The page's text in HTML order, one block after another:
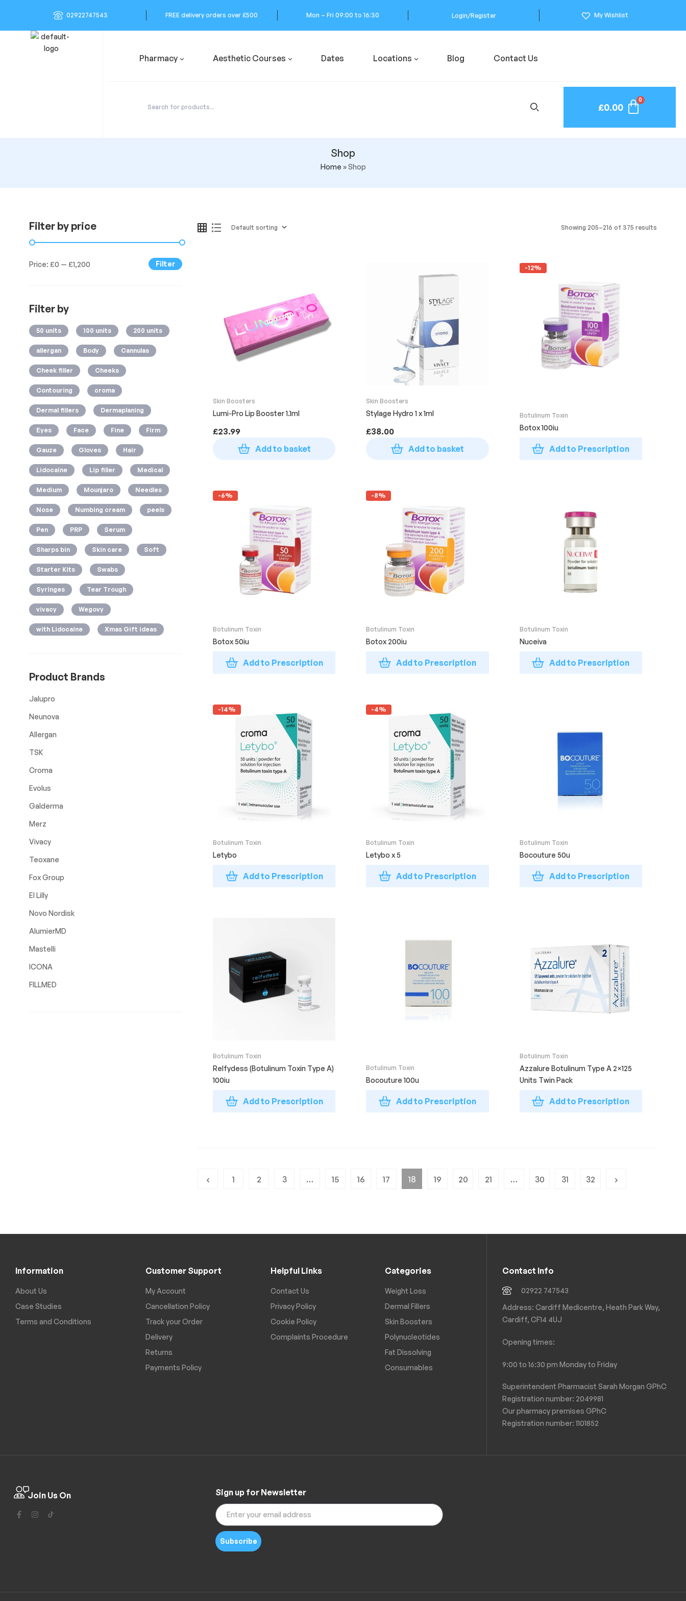
02922747543 FREE delivery orders over £500 Mon – Fri 09:00 to 16:30 Login/Register My Wishlist
Pharmacy Aesthetic Courses Dates Locations Blog Contact Us
£0.00
Shop
Home »Shop
Showing 205–216 of 375 results
Skin Boosters
Lumi-Pro Lip Booster 1.1ml
£23.99
Add to basket
Skin Boosters
Stylage Hydro 1 x 1ml
£38.00
Add to basket
-12%
Botulinum Toxin
Botox 100iu
Add to Prescription
-6%
Botulinum Toxin
Botox 50iu
Add to Prescription
-8%
Botulinum Toxin
Botox 200iu
Add to Prescription
Botulinum Toxin
Nuceiva
Add to Prescription
-14%
Botulinum Toxin
Letybo
Add to Prescription
-4%
Botulinum Toxin
Letybo x 5
Add to Prescription
Botulinum Toxin
Bocouture 50u
Add to Prescription
Botulinum Toxin
Relfydess (Botulinum Toxin Type A)
100iu
Add to Prescription
Botulinum Toxin
Bocouture 100u
Add to Prescription
Botulinum Toxin
Azzalure Botulinum Type A 2×125
Units Twin Pack
Add to Prescription
1 2 3 … 15 16 17 18 19 20 21 … 30 31 32
Filter by price
Filter
Price: £0 — £1,200
Filter by
50 units 100 units 200 units
allergan Body Cannulas
Cheek filler Cheeks
Contouring croma
Dermal fillers Dermaplaning
Eyes Face Fine Firm
Gauze Gloves Hair
Lidocaine Lip filler Medical
Medium Mounjaro Needles
Nose Numbing cream peels
Pen PRP Serum
Sharps bin Skin care Soft
Starter Kits Swabs
Syringes Tear Trough
vivacy Wegovy
with Lidocaine Xmas Gift ideas
Product Brands
Jalupro
Neunova
Allergan
TSK
Croma
Evolus
Galderma
Merz
Vivacy
Teoxane
Fox Group
El Lilly
Novo Nordisk
AlumierMD
Mastelli
ICONA
FILLMED
Information
About Us
Case Studies
Terms and Conditions
Customer Support
My Account
Cancellation Policy
Track your Order
Delivery
Returns
Payments Policy
Helpful Links
Contact Us
Privacy Policy
Cookie Policy
Complaints Procedure
Categories
Weight Loss
Dermal Fillers
Skin Boosters
Polynucleotides
Fat Dissolving
Consumables
Contact Info
02922 747543
Address: Cardiff Medicentre, Heath Park Way,
Cardiff, CF14 4UJ
Opening times:
9:00 to 16:30 pm Monday to Friday
Superintendent Pharmacist Sarah Morgan GPhC
Registration number: 2049981
Our pharmacy premises GPhC
Registration number:1101852
Join Us On Sign up for Newsletter
Subscribe